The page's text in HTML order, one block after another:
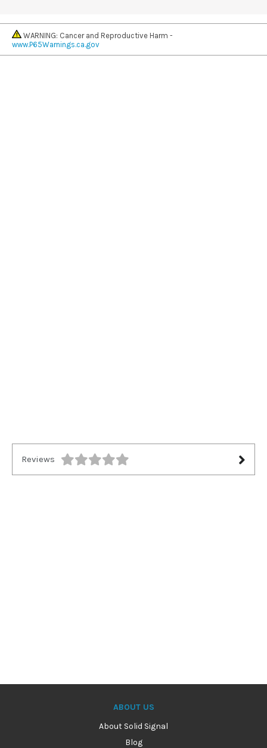
WARNING: Cancer and Reproductive Harm -
www.P65Warnings.ca.gov
Reviews
ABOUT US
About Solid Signal
Blog